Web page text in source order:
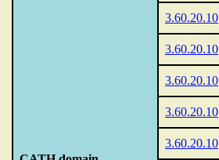
3.60.20.10
3.60.20.10
3.60.20.10
3.60.20.10
3.60.20.10